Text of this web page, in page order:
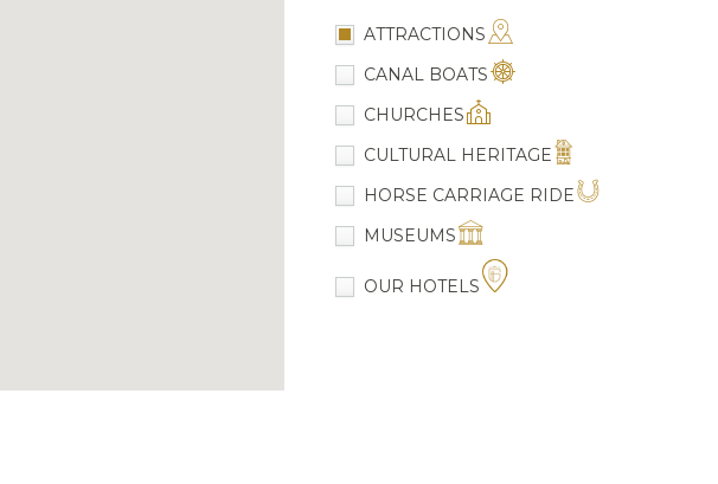
ATTRACTIONS
CANAL BOATS
CHURCHES
CULTURAL HERITAGE
HORSE CARRIAGE RIDE
MUSEUMS
OUR HOTELS